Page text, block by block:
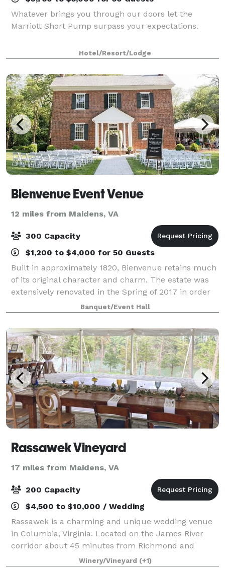
Whatever brings you through our doors let the
Marriott Short Pump surpass your expectations.
Hotel/Resort/Lodge
Bienvenue Event Venue
12 miles from Maidens, VA
300 Capacity
$1,200 to $4,000 for 50 Guests
Built in approximately 1820, Bienvenue retains much
of its original character and charm. The estate was
extensively renovated in the Spring of 2017 in order
to offer our guests modern amenities. However. the
utmost care was undertaken to k
Banquet/Event Hall
Rassawek Vineyard
17 miles from Maidens, VA
200 Capacity
$4,500 to $10,000 / Wedding
Rassawek is a charming and unique wedding venue
in Columbia, Virginia. Located on the James River
corridor about 45 minutes from Richmond and
Charlotesville. Weddings at Rassawek are held
Winery/Vineyard (+1)